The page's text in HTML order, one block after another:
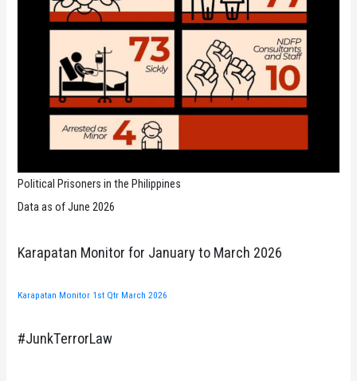
Political Prisoners in the Philippines
Data as of June 2026
Karapatan Monitor for January to March 2026
Karapatan Monitor 1st Qtr March 2026
#JunkTerrorLaw